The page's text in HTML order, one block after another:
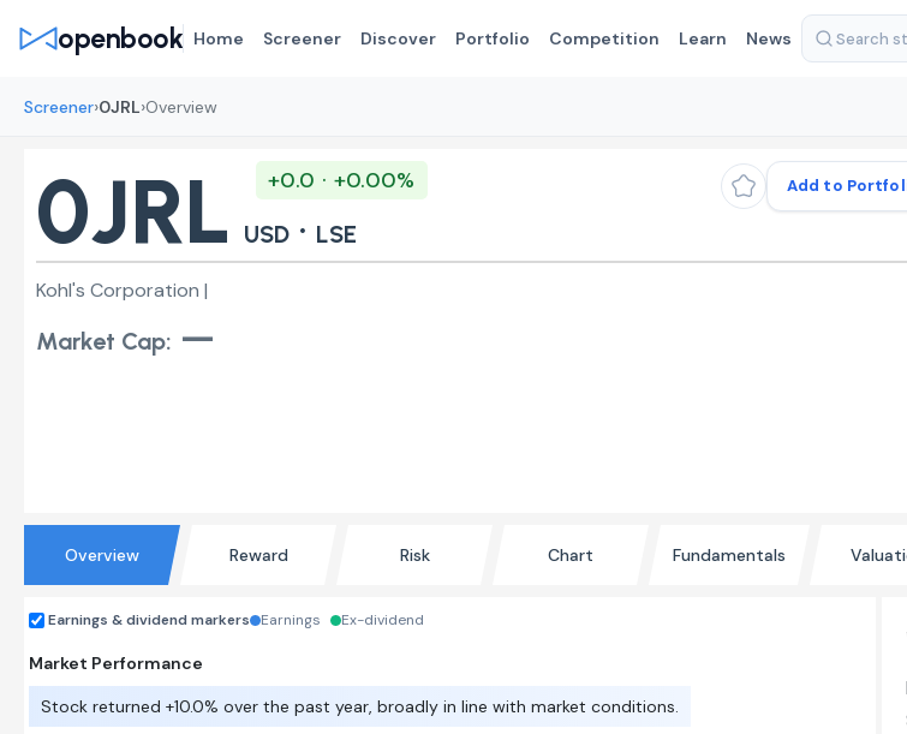
openbook Home Screener Discover Portfolio Competition Learn News
Screener›0JRL›Overview
0JRL
+0.0 · +0.00%
USD · LSE
Add to
Kohl's Corporation |
Market Cap: —
Overview Reward Risk Chart Fundamentals
Earnings & dividend markers Earnings Ex-dividend
Market Performance
Stock returned +10.0% over the past year, broadly in line with market conditions.